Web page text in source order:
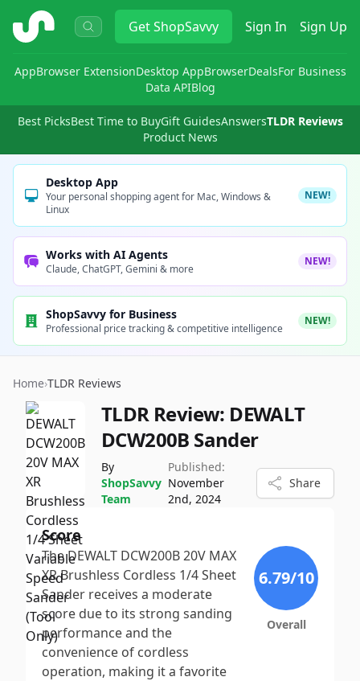
ShopSavvy GetShopSavvy Sign In Sign Up
AppBrowser ExtensionDesktop AppBrowserDealsFor Business
Data APIBlog
Best PicksBest Time to BuyGift GuidesAnswersTLDR Reviews
Product News
Desktop App
Your personal shopping agent for Mac, Windows &
Linux
NEW!
Works with AI Agents
Claude, ChatGPT, Gemini & more
NEW!
ShopSavvy for Business
Professional price tracking & competitive intelligence
NEW!
Home›TLDR Reviews
TLDR Review: DEWALT
DCW200B Sander
By
ShopSavvy
Team
Published:
November
2nd, 2024
Share
Score
The DEWALT DCW200B 20V MAX
XR Brushless Cordless 1/4 Sheet
Sander receives a moderate
score due to its strong sanding
performance and the
convenience of cordless
operation, making it a favorite
6.79/10
Overall